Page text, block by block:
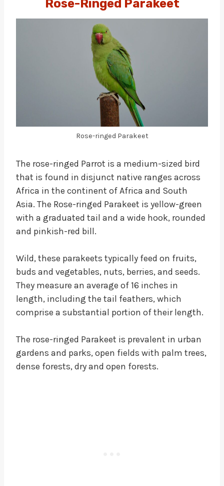
Rose-Ringed Parakeet
Rose-ringed Parakeet
The rose-ringed Parrot is a medium-sized bird
that is found in disjunct native ranges across
Africa in the continent of Africa and South
Asia. The Rose-ringed Parakeet is yellow-green
with a graduated tail and a wide hook, rounded
and pinkish-red bill.
Wild, these parakeets typically feed on fruits,
buds and vegetables, nuts, berries, and seeds.
They measure an average of 16 inches in
length, including the tail feathers, which
comprise a substantial portion of their length.
The rose-ringed Parakeet is prevalent in urban
gardens and parks, open fields with palm trees,
dense forests, dry and open forests.